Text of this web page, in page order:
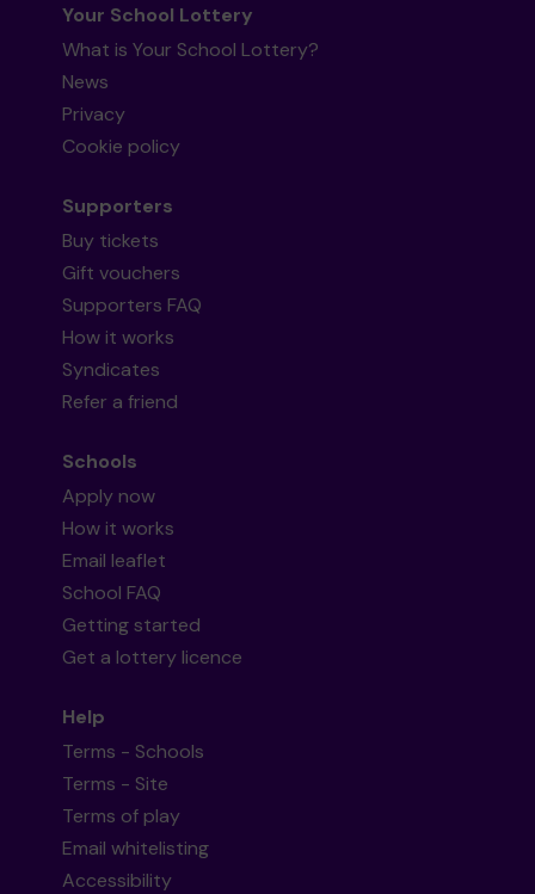
Your School Lottery
What is Your School Lottery?
News
Privacy
Cookie policy
Supporters
Buy tickets
Gift vouchers
Supporters FAQ
How it works
Syndicates
Refer a friend
Schools
Apply now
How it works
Email leaflet
School FAQ
Getting started
Get a lottery licence
Help
Terms - Schools
Terms - Site
Terms of play
Email whitelisting
Accessibility